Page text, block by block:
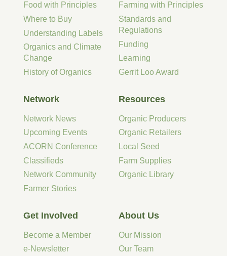
Food with Principles
Where to Buy
Understanding Labels
Organics and Climate
Change
History of Organics
Farming with Principles
Standards and
Regulations
Funding
Learning
Gerrit Loo Award
Network
Network News
Upcoming Events
ACORN Conference
Classifieds
Network Community
Farmer Stories
Resources
Organic Producers
Organic Retailers
Local Seed
Farm Supplies
Organic Library
Get Involved
Become a Member
e-Newsletter
About Us
Our Mission
Our Team